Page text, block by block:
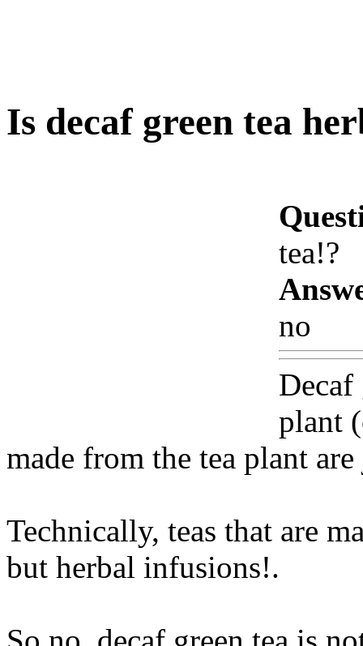
Is decaf green tea
tea!?
no
Decaf
plant
made from the tea plant
Technically, teas that are
but herbal infusions!.